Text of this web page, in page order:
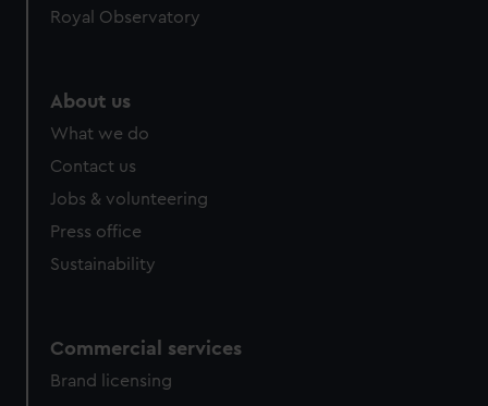
Royal Observatory
About us
What we do
Contact us
Jobs & volunteering
Press office
Sustainability
Commercial services
Brand licensing